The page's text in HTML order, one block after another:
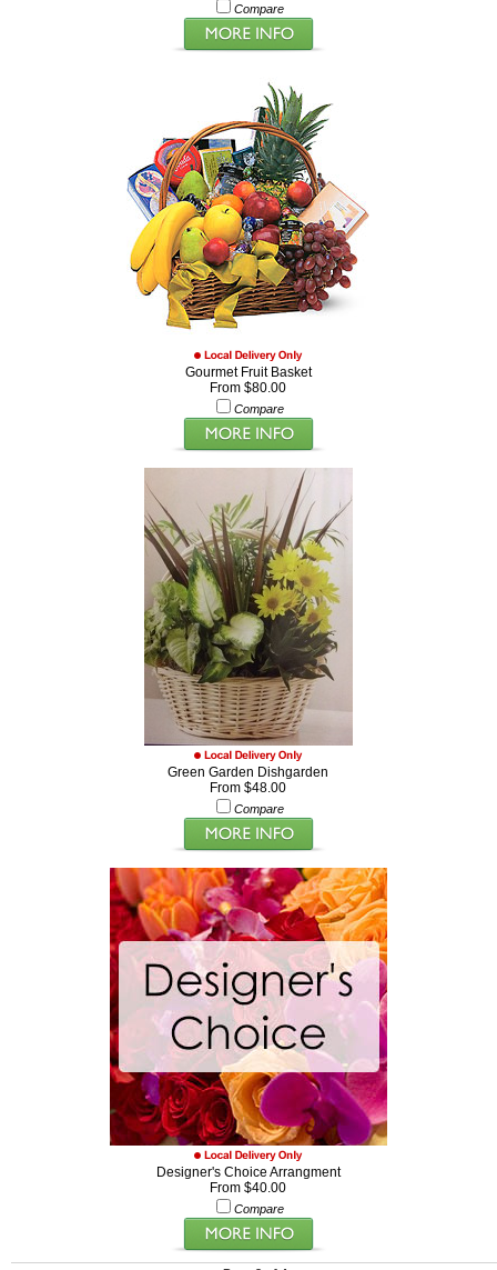
Compare
Gourmet Fruit Basket
From $80.00
Compare
Green Garden Dishgarden
From $48.00
Compare
Designer's Choice Arrangment
From $40.00
Compare